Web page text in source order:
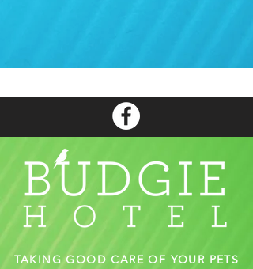
TAKING GOOD CARE OF YOUR PETS